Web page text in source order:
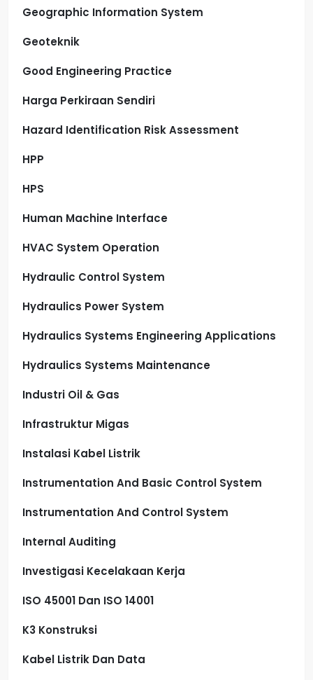
Geographic Information System
Geoteknik
Good Engineering Practice
Harga Perkiraan Sendiri
Hazard Identification Risk Assessment
HPP
HPS
Human Machine Interface
HVAC System Operation
Hydraulic Control System
Hydraulics Power System
Hydraulics Systems Engineering Applications
Hydraulics Systems Maintenance
Industri Oil & Gas
Infrastruktur Migas
Instalasi Kabel Listrik
Instrumentation And Basic Control System
Instrumentation And Control System
Internal Auditing
Investigasi Kecelakaan Kerja
ISO 45001 Dan ISO 14001
K3 Konstruksi
Kabel Listrik Dan Data